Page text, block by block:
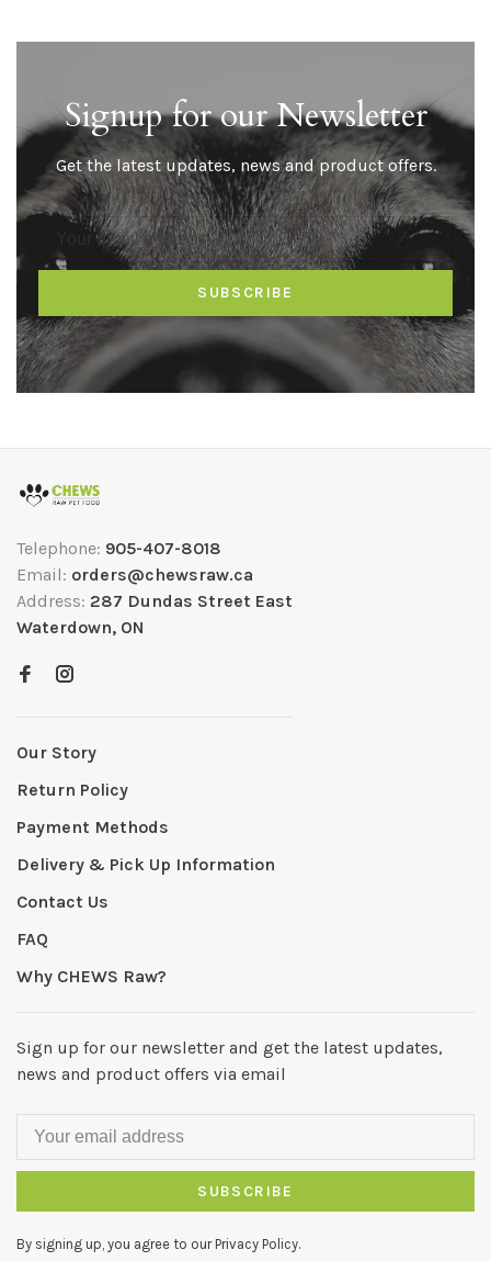
Signup for our Newsletter
Get the latest updates, news and product offers.
SUBSCRIBE
Telephone: 905-407-8018
Email: orders@chewsraw.ca
Address: 287 Dundas Street East
Waterdown, ON
Our Story
Return Policy
Payment Methods
Delivery & Pick Up Information
Contact Us
FAQ
Why CHEWS Raw?
Sign up for our newsletter and get the latest updates,
news and product offers via email
SUBSCRIBE
By signing up, you agree to our Privacy Policy.